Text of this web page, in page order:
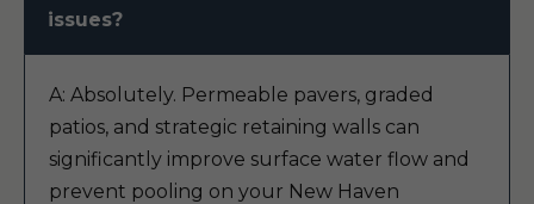
issues?
A: Absolutely. Permeable pavers, graded
patios, and strategic retaining walls can
significantly improve surface water flow and
prevent pooling on your New Haven